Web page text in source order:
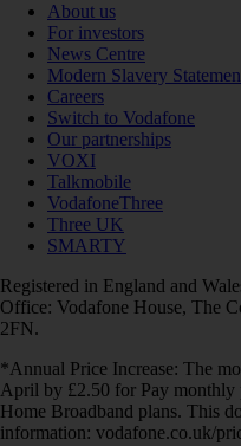
About us
For investors
News Centre
Modern Slavery
Careers
Switch to Vodafone
Our partnerships
VOXI
Talkmobile
VodafoneThree
Three UK
SMARTY
Registered in England and
Office: Vodafone House, The
2FN.
*Annual Price Increase: The
April by £2.50 for Pay
Home Broadband plans. This
information: vodafone.co.uk/